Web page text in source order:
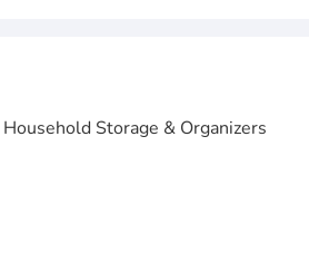
Household Storage & Organizers